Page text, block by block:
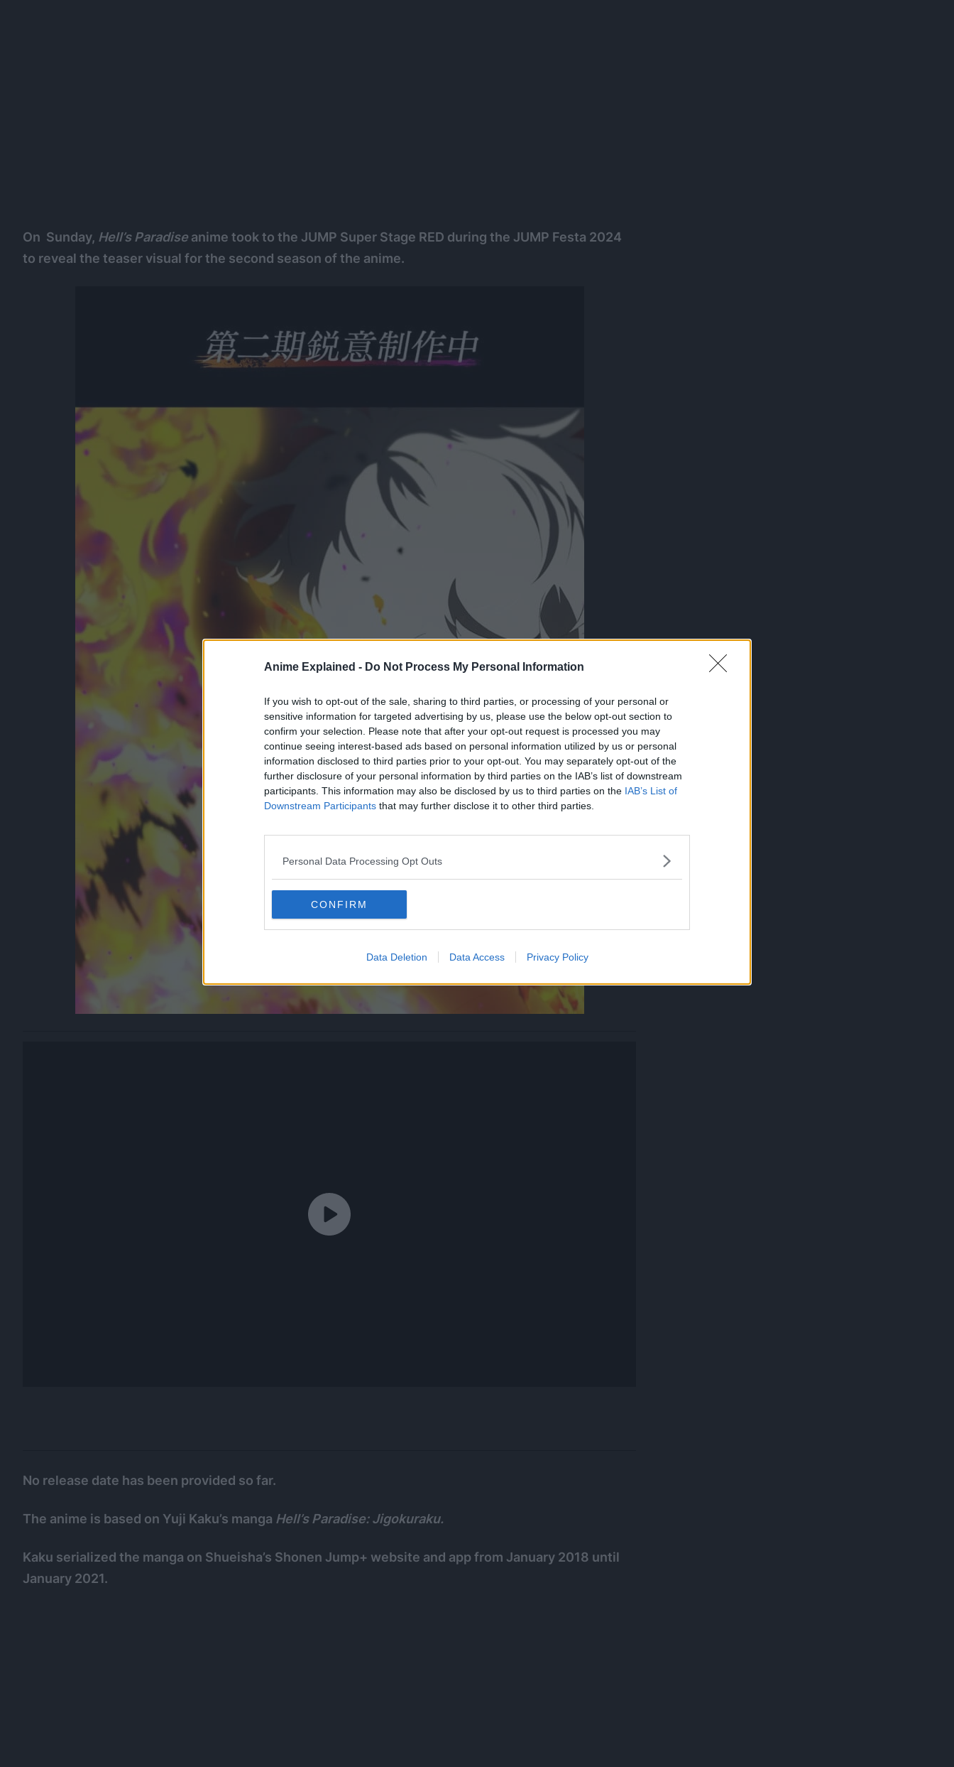
Anime Explained - Do Not Process My Personal Information
If you wish to opt-out of the sale, sharing to third parties, or processing of your personal or
sensitive information for targeted advertising by us, please use the below opt-out section to
confirm your selection. Please note that after your opt-out request is processed you may
continue seeing interest-based ads based on personal information utilized by us or personal
information disclosed to third parties prior to your opt-out. You may separately opt-out of the
further disclosure of your personal information by third parties on the IAB’s list of downstream
participants. This information may also be disclosed by us to third parties on the IAB’s List of
Downstream Participants that may further disclose it to other third parties.
Personal Data Processing Opt Outs
CONFIRM
Data Deletion Data Access Privacy Policy
On Sunday, Hell’s Paradise anime took to the JUMP Super Stage RED during the JUMP Festa 2024
to reveal the teaser visual for the second season of the anime.
No release date has been provided so far.
The anime is based on Yuji Kaku’s manga Hell’s Paradise: Jigokuraku.
Kaku serialized the manga on Shueisha’s Shonen Jump+ website and app from January 2018 until
January 2021.